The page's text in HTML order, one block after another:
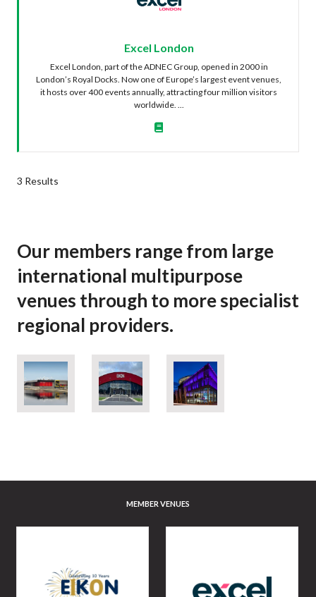
Excel London
Excel London, part of the ADNEC Group, opened in 2000 in
London’s Royal Docks. Now one of Europe’s largest event venues,
it hosts over 400 events annually, attracting four million visitors
worldwide. ...
3 Results
Our members range from large
international multipurpose
venues through to more specialist
regional providers.
MEMBER VENUES